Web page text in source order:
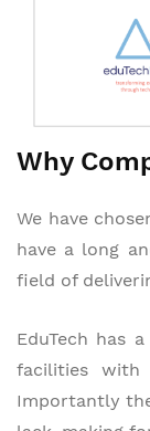
Why
We have
have a long
field of
EduTech has
facilities with
Importantly